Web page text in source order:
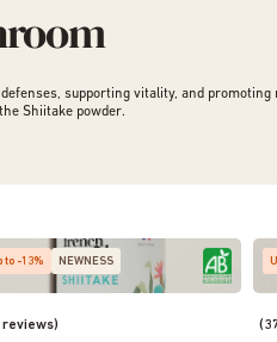
supporting vitality, and promoting
Shiitake powder.
to -13% NEWNESS
reviews)